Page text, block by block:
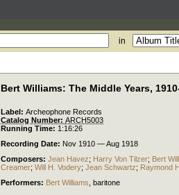
in
Bert Williams: The Middle Years,
Label: Archeophone Records
Catalog Number: ARCH5003
Running Time: 1:16:26
Recording Date: Nov 1910 — Aug 1918
Composers: Jean Havez; Harry Von Tilzer; Bert
Creamer; Will H. Vodery; Jean Schwartz; Raymond
Performers: Bert Williams baritone